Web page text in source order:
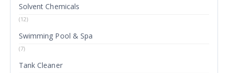
Solvent Chemicals
(12)
Swimming Pool & Spa
(7)
Tank Cleaner